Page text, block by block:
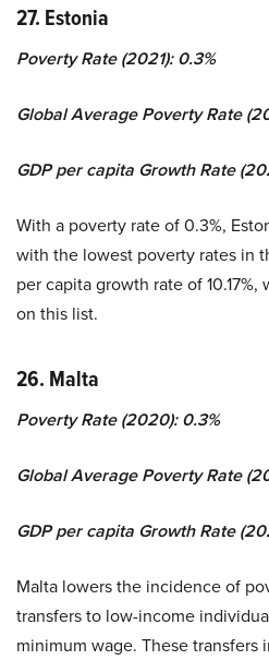
27. Estonia
Poverty Rate (2021): 0.3%
Global Average Poverty Rate
GDP per capita Growth Rate
With a poverty rate of 0.3%,
with the lowest poverty rates in
per capita growth rate of
on this list.
26. Malta
Poverty Rate (2020): 0.3%
Global Average Poverty Rate
GDP per capita Growth Rate
Malta lowers the incidence of
transfers to low-income
minimum wage. These